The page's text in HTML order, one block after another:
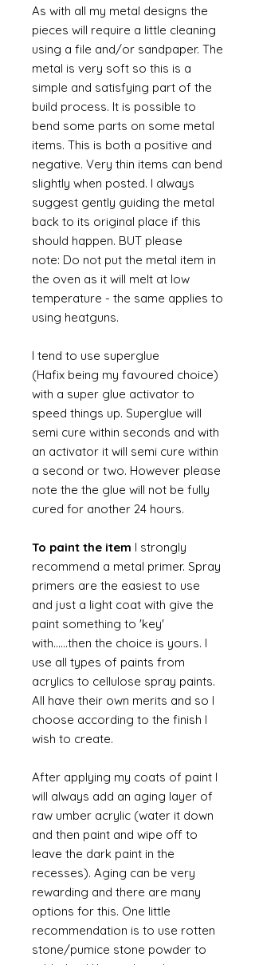
As with all my metal designs the
pieces will require a little cleaning
using a file and/or sandpaper. The
metal is very soft so this is a
simple and satisfying part of the
build process. It is possible to
bend some parts on some metal
items. This is both a positive and
negative. Very thin items can bend
slightly when posted. I always
suggest gently guiding the metal
back to its original place if this
should happen. BUT please
note: Do not put the metal item in
the oven as it will melt at low
temperature - the same applies to
using heatguns.
I tend to use superglue
(Hafix being my favoured choice)
with a super glue activator to
speed things up. Superglue will
semi cure within seconds and with
an activator it will semi cure within
a second or two. However please
note the the glue will not be fully
cured for another 24 hours.
To paint the item I strongly
recommend a metal primer. Spray
primers are the easiest to use
and just a light coat with give the
paint something to 'key'
with......then the choice is yours. I
use all types of paints from
acrylics to cellulose spray paints.
All have their own merits and so I
choose according to the finish I
wish to create.
After applying my coats of paint I
will always add an aging layer of
raw umber acrylic (water it down
and then paint and wipe off to
leave the dark paint in the
recesses). Aging can be very
rewarding and there are many
options for this. One little
recommendation is to use rotten
stone/pumice stone powder to